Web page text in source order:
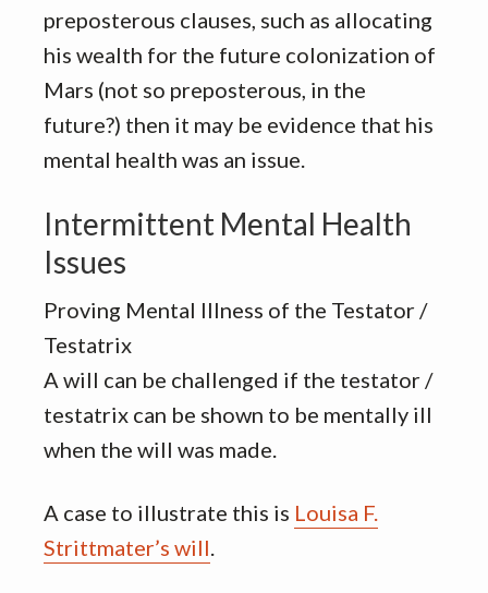
preposterous clauses, such as allocating
his wealth for the future colonization of
Mars (not so preposterous, in the
future?) then it may be evidence that his
mental health was an issue.
Intermittent Mental Health
Issues
Proving Mental Illness of the Testator /
Testatrix
A will can be challenged if the testator /
testatrix can be shown to be mentally ill
when the will was made.
A case to illustrate this is Louisa F.
Strittmater’s will.